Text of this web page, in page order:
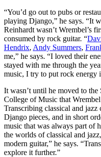
“You’d go out to pubs or
playing Django,” he says. “It
Reinhardt wasn’t Wrembel’s
consumed by rock guitar. “
Hendrix, Andy Summers,
me,” he says. “I loved their
stayed with me through the
music, I try to put rock energy
It wasn’t until he moved to the
College of Music that
Transcribing classical and
Django pieces, and in short
music that was always part of
the worlds of classical and
modern guitar,” he says.
explore it further.”